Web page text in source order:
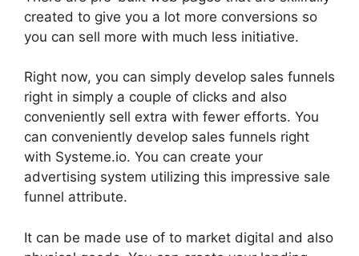
created to give you a lot more conversions so
you can sell more with much less initiative.
Right now, you can simply develop sales funnels
right in simply a couple of clicks and also
conveniently sell extra with fewer efforts. You
can conveniently develop sales funnels right
with Systeme.io. You can create your
advertising system utilizing this impressive sale
funnel attribute.
It can be made use of to market digital and also